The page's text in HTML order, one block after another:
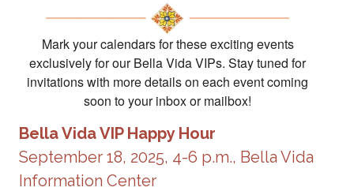
Mark your calendars for these exciting events
exclusively for our Bella Vida VIPs. Stay tuned for
invitations with more details on each event coming
soon to your inbox or mailbox!
Bella Vida VIP Happy Hour
September 18, 2025, 4-6 p.m., Bella Vida
Information Center